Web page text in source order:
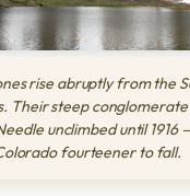
rise abruptly from the
Their steep
unclimbed until 1916
fourteener to fall.